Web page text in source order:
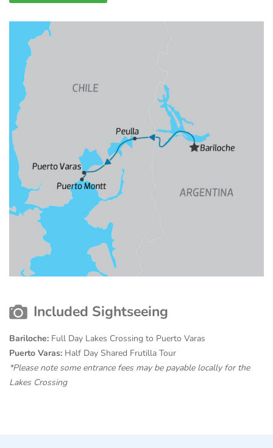
Included Sightseeing
Bariloche: Full Day Lakes Crossing to Puerto Varas
Puerto Varas: Half Day Shared Frutilla Tour
*Please note some entrance fees may be payable locally for the
Lakes Crossing